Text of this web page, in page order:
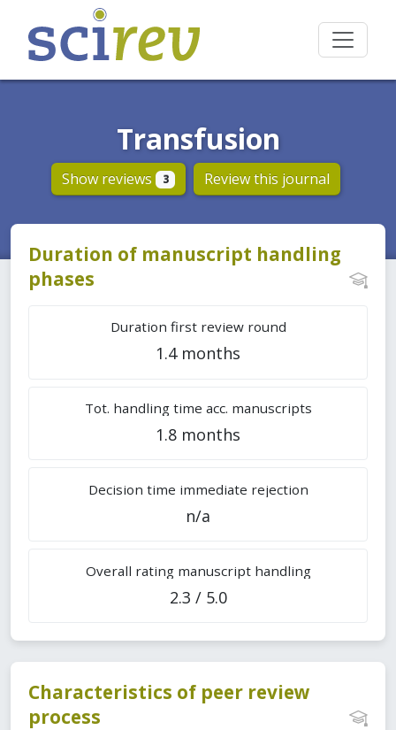
Transfusion
Show reviews 3 Review this journal
Duration of manuscript handling
phases
Duration first review round
1.4 months
Tot. handling time acc. manuscripts
1.8 months
Decision time immediate rejection
n/a
Overall rating manuscript handling
2.3 / 5.0
Characteristics of peer review
process